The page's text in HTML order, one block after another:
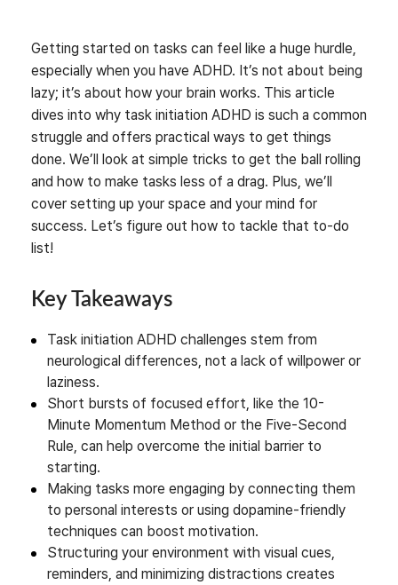
Getting started on tasks can feel like a huge hurdle,
especially when you have ADHD. It’s not about being
lazy; it’s about how your brain works. This article
dives into why task initiation ADHD is such a common
struggle and offers practical ways to get things
done. We’ll look at simple tricks to get the ball rolling
and how to make tasks less of a drag. Plus, we’ll
cover setting up your space and your mind for
success. Let’s figure out how to tackle that to-do
list!
Key Takeaways
Task initiation ADHD challenges stem from
neurological differences, not a lack of willpower or
laziness.
Short bursts of focused effort, like the 10-
Minute Momentum Method or the Five-Second
Rule, can help overcome the initial barrier to
starting.
Making tasks more engaging by connecting them
to personal interests or using dopamine-friendly
techniques can boost motivation.
Structuring your environment with visual cues,
reminders, and minimizing distractions creates